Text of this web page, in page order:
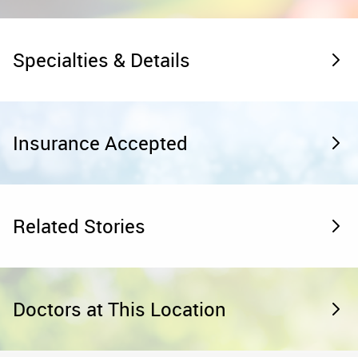
Specialties & Details
Insurance Accepted
Related Stories
Doctors at This Location